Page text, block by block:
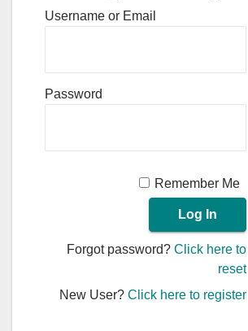
Username or Email
Password
Remember Me
Forgot password?Click here to
reset
New User?Click here to register